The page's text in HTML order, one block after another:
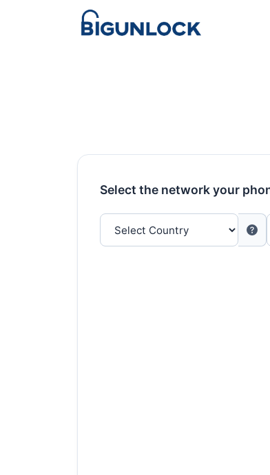
Select the network your